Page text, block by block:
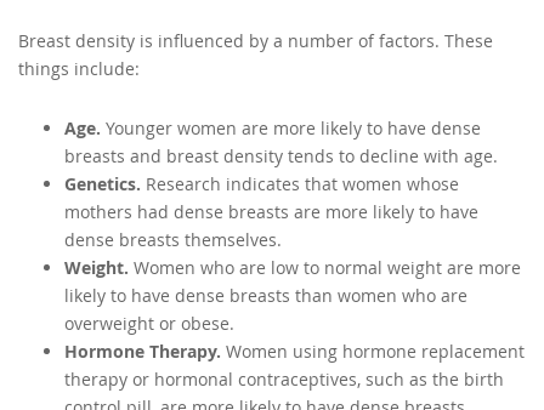
Breast density is influenced by a number of factors. These
things include:
Age. Younger women are more likely to have dense
breasts and breast density tends to decline with age.
Genetics. Research indicates that women whose
mothers had dense breasts are more likely to have
dense breasts themselves.
Weight. Women who are low to normal weight are more
likely to have dense breasts than women who are
overweight or obese.
Hormone Therapy. Women using hormone replacement
therapy or hormonal contraceptives, such as the birth